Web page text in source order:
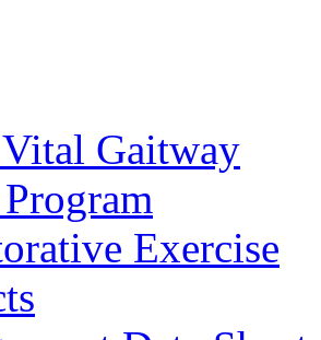
Gaitway
Exercise